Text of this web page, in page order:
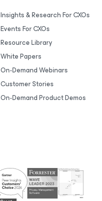
Insights & Research For CXOs
Events For CXOs
Resource Library
White Papers
On-Demand Webinars
Customer Stories
On-Demand Product Demos